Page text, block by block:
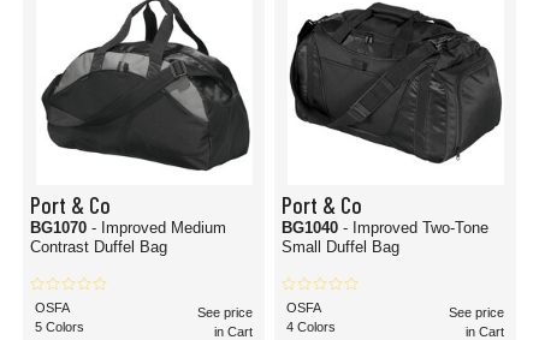
Port & Co
BG1070 - Improved Medium
Contrast Duffel Bag
OSFA
5 Colors
See price
in Cart
Port & Co
BG1040 - Improved Two-Tone
Small Duffel Bag
OSFA
4 Colors
See price
in Cart